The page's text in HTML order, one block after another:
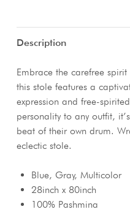
Description
Embrace the carefree
this stole features a
expression and free-
personality to any outfit,
beat of their own drum.
eclectic stole.
Blue, Gray, Multicolor
28inch x 80inch
100% Pashmina